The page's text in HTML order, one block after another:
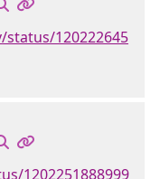
120222645
1202251888999